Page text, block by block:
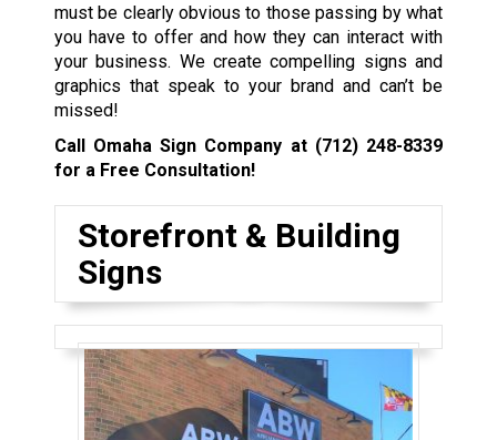
must be clearly obvious to those passing by what
you have to offer and how they can interact with
your business. We create compelling signs and
graphics that speak to your brand and can’t be
missed!
Call Omaha Sign Company at (712) 248-8339
for a Free Consultation!
Storefront & Building
Signs